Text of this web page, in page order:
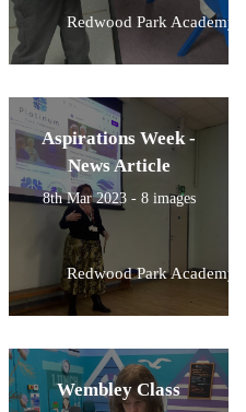
Redwood Park Academy
Aspirations Week -
News Article
8th Mar 2023 - 8 images
Redwood Park Academy
Wembley Class